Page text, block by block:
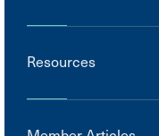
Resources